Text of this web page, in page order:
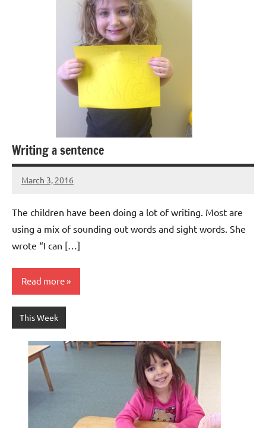
Writing a sentence
March 3, 2016
Laura
The children have been doing a lot of writing. Most are
using a mix of sounding out words and sight words. She
wrote “I can […]
Read more
This Week